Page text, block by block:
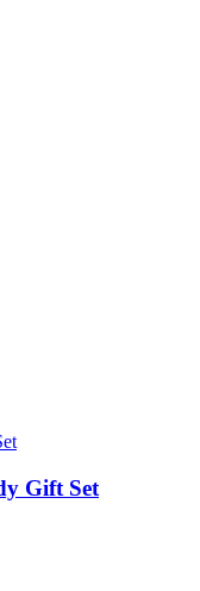
Gift Set